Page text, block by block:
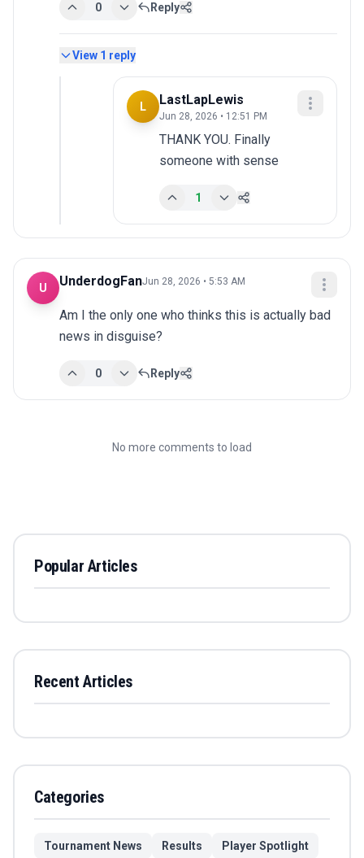
0 Reply
View 1 reply
L LastLapLewis
Jun 28, 2026 • 12:51 PM
THANK YOU. Finally
someone with sense
1
U UnderdogFanJun 28, 2026 • 5:53 AM
Am I the only one who thinks this is actually bad
news in disguise?
0 Reply
No more comments to load
Popular Articles
Recent Articles
Categories
Tournament News Results Player Spotlight